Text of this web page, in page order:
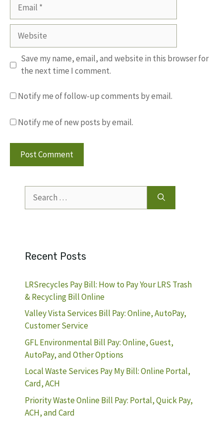
Website
Save my name, email, and website in this browser for
the next time I comment.
Notify me of follow-up comments by email.
Notify me of new posts by email.
for:
Recent Posts
LRSrecycles Pay Bill: How to Pay Your LRS Trash
& Recycling Bill Online
Valley Vista Services Bill Pay: Online, AutoPay,
Customer Service
GFL Environmental Bill Pay: Online, Guest,
AutoPay, and Other Options
Local Waste Services Pay My Bill: Online Portal,
Card, ACH
Priority Waste Online Bill Pay: Portal, Quick Pay,
ACH, and Card